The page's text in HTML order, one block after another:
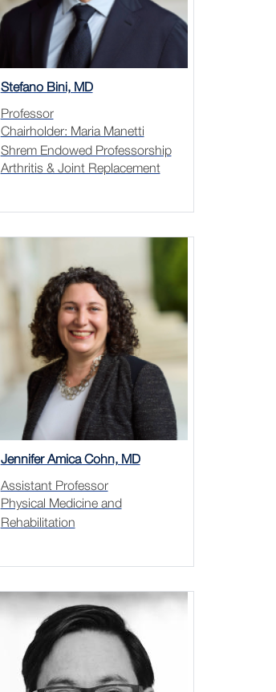
Stefano Bini, MD
Professor
Chairholder: Maria Manetti
Shrem Endowed Professorship
Arthritis & Joint Replacement
Jennifer Amica Cohn, MD
Assistant Professor
Physical Medicine and
Rehabilitation